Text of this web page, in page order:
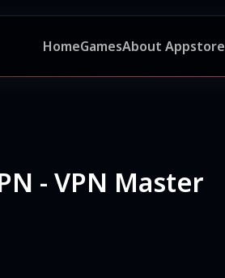
HomeGamesAbout Appstore
- VPN Master